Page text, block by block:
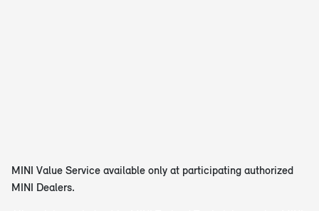
MINI Value Service available only at participating authorized
MINI Dealers.